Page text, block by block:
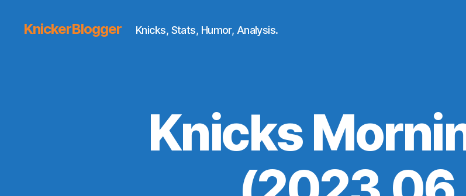
KnickerBlogger Knicks, Stats, Humor, Analysis.
Knicks